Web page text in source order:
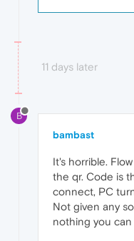
11 days later
B
bambast
It's horrible.
the qr. Code is
connect, PC
Not given any
nothing you can